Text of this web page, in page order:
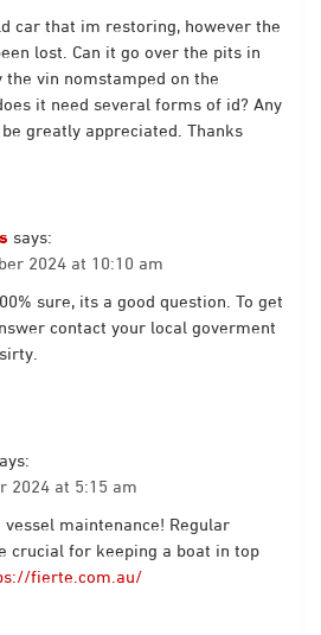
car that im restoring, however the
lost. Can it go over the pits in
the vin nomstamped on the
it need several forms of id? Any
greatly appreciated. Thanks
says:
2024 at 10:10 am
sure, its a good question. To get
contact your local goverment
2024 at 5:15 am
vessel maintenance! Regular
crucial for keeping a boat in top
fierte.com.au/